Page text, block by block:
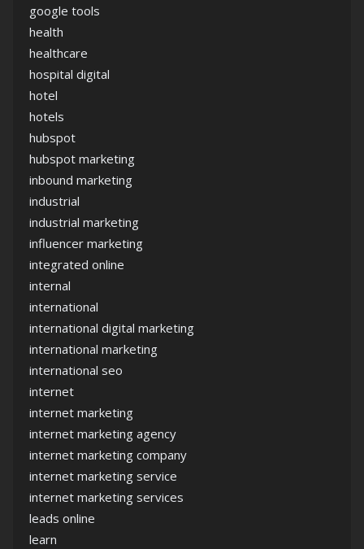
google tools
health
healthcare
hospital digital
hotel
hotels
hubspot
hubspot marketing
inbound marketing
industrial
industrial marketing
influencer marketing
integrated online
internal
international
international digital marketing
international marketing
international seo
internet
internet marketing
internet marketing agency
internet marketing company
internet marketing service
internet marketing services
leads online
learn